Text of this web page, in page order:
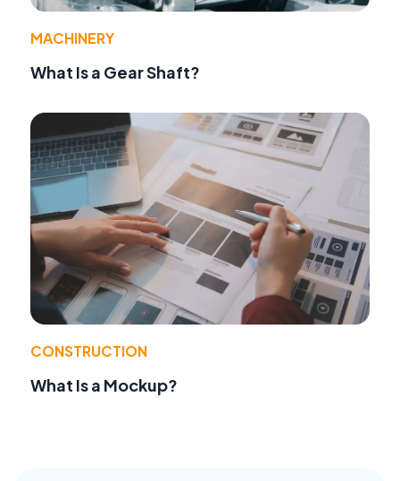
MACHINERY
What Is a Gear Shaft?
CONSTRUCTION
What Is a Mockup?